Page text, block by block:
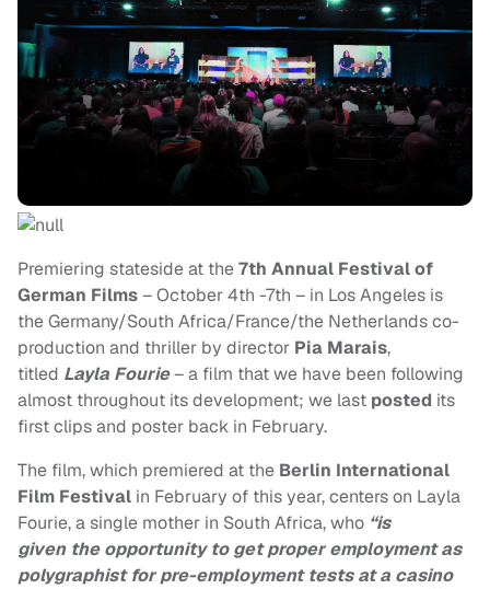
Premiering stateside at the7th Annual Festival of
German Films– October 4th -7th – in Los Angeles is
the Germany/South Africa/France/the Netherlands co-
production and thriller by director Pia Marais,
titled Layla Fourie– a film that we have been following
almost throughout its development; we last posted its
first clips and poster back in February.
The film, which premiered at the Berlin International
Film Festival in February of this year, centers on Layla
Fourie, a single mother in South Africa, who “is
given the opportunity to get proper employment as
polygraphist for pre-employment tests at a casino